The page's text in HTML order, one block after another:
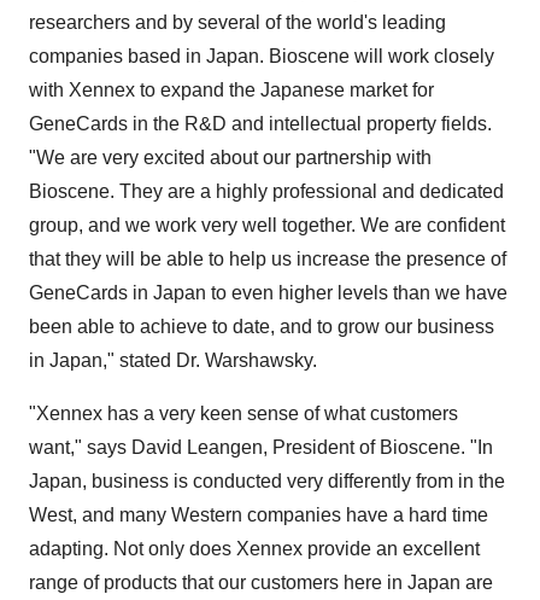
researchers and by several of the world's leading
companies based in Japan. Bioscene will work closely
with Xennex to expand the Japanese market for
GeneCards in the R&D and intellectual property fields.
"We are very excited about our partnership with
Bioscene. They are a highly professional and dedicated
group, and we work very well together. We are confident
that they will be able to help us increase the presence of
GeneCards in Japan to even higher levels than we have
been able to achieve to date, and to grow our business
in Japan," stated Dr. Warshawsky.
"Xennex has a very keen sense of what customers
want," says David Leangen, President of Bioscene. "In
Japan, business is conducted very differently from in the
West, and many Western companies have a hard time
adapting. Not only does Xennex provide an excellent
range of products that our customers here in Japan are